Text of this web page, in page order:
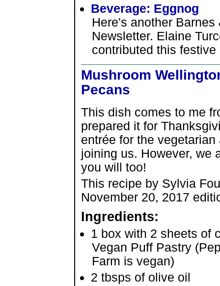
Beverage: Eggnog
Here's another
Newsletter. Elaine
contributed this festive
Mushroom
Pecans
This dish comes to me
prepared it for
entrée for the
joining us. However, we
you will too!
This recipe by Sylvia
November 20, 2017
Ingredients:
1 box with 2 sheets of
Vegan Puff Pastry
Farm is vegan)
2 tbsps of olive oil